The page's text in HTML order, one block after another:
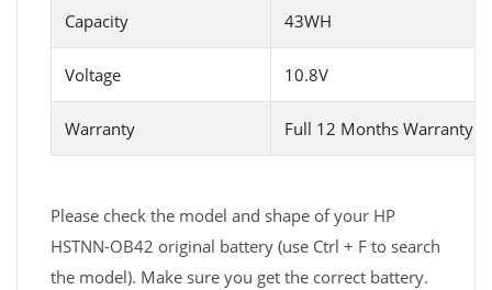
Capacity 43WH
Voltage 10.8V
Warranty Full 12 Months Warranty
Please check the model and shape of your HP
HSTNN-OB42 original battery (use Ctrl + F to search
the model). Make sure you get the correct battery.